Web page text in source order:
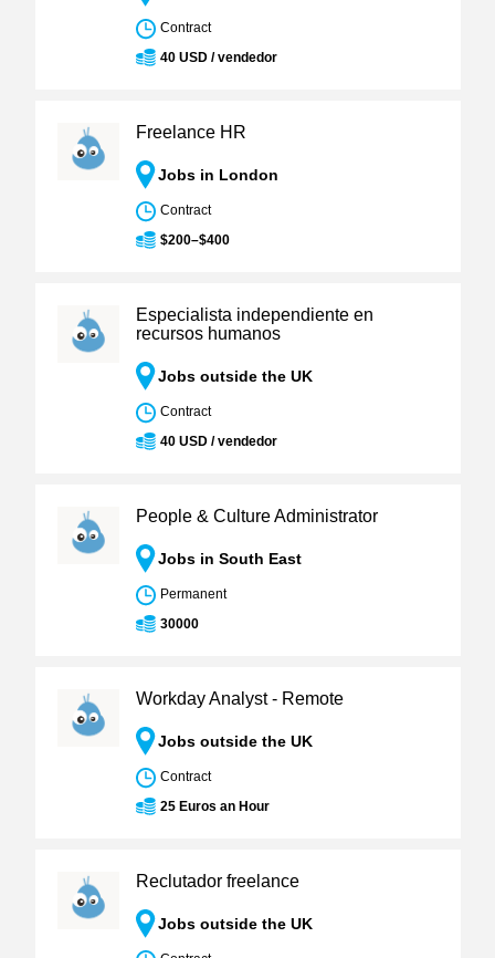
Contract
40 USD / vendedor
Freelance HR
Jobs in London
Contract
$200–$400
Especialista independiente en
recursos humanos
Jobs outside the UK
Contract
40 USD / vendedor
People & Culture Administrator
Jobs in South East
Permanent
30000
Workday Analyst - Remote
Jobs outside the UK
Contract
25 Euros an Hour
Reclutador freelance
Jobs outside the UK